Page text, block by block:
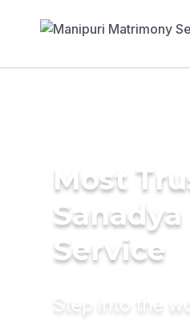
Most
Service
Step into the